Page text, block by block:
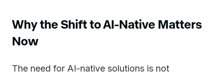
Why the Shift to AI-Native Matters
Now
The need for AI-native solutions is not